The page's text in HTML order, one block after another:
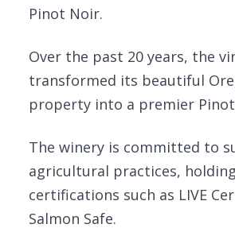
Pinot Noir.
Over the past 20 years, the
transformed its beautiful
property into a premier
The winery is committed to
agricultural practices, holding
certifications such as LIVE
Salmon Safe.